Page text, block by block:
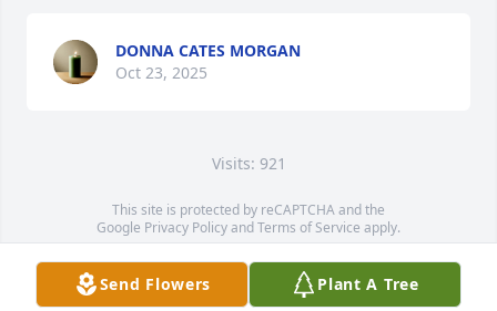
DONNA CATES MORGAN
Oct 23, 2025
Visits: 921
This site is protected by reCAPTCHA and the
Google Privacy PolicyandTerms of Service apply.
Service map data ©OpenStreetMapcontributors
Send Flowers Plant A Tree